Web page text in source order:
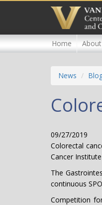
content
Home About
News
09/27/2019
Colorectal
Cancer
The
continuous
Competition